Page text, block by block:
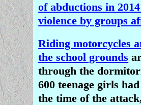
of abductions in
violence by groups
Riding motorcycles
the school grounds
through the
600 teenage girls
the time of the